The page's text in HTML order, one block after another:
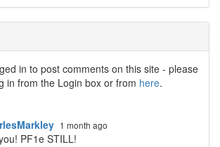
in to post comments on this site - please
in from the Login box or from here.
1 month ago
PF1e STILL!